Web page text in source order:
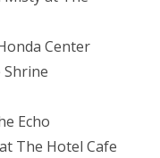
Center
Shrine
Echo
The Hotel Cafe